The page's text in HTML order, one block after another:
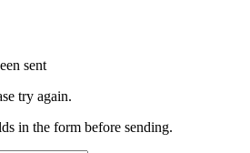
sent
try again.
in the form before sending.